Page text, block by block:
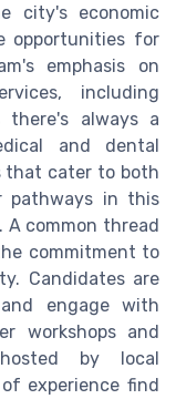
city's economic
opportunities for
emphasis on
including
there's always a
and dental
that cater to both
pathways in this
A common thread
commitment to
Candidates are
engage with
workshops and
by local
experience find